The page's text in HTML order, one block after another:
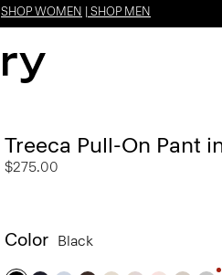
SHOP WOMEN SHOP MEN
Treeca Pull-On Pant
$275.00
Color Black